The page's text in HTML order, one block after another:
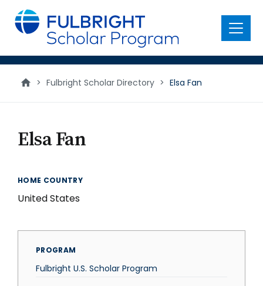
main
content
Menu
> Fulbright Scholar Directory > Elsa Fan
Elsa Fan
HOME COUNTRY
United States
PROGRAM
Fulbright U.S. Scholar Program